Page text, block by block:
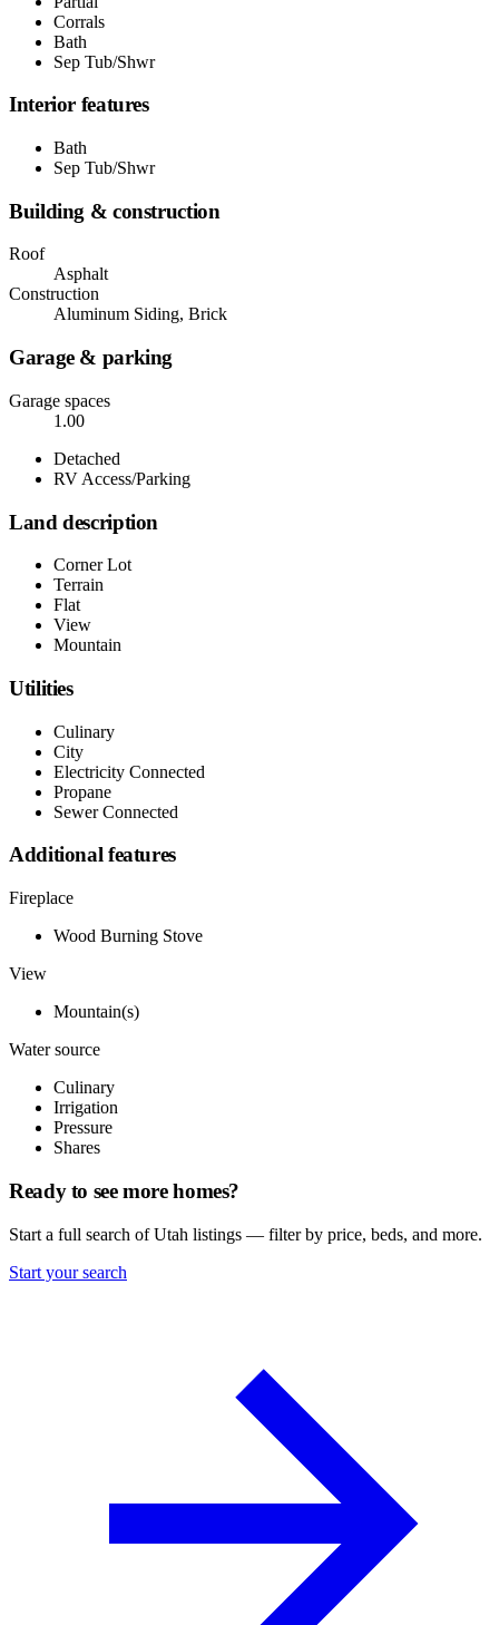
Corrals
Bath
Sep Tub/Shwr
Interior features
Bath
Sep Tub/Shwr
Building & construction
Roof
Asphalt
Construction
Aluminum Siding, Brick
Garage & parking
Garage spaces
1.00
Detached
RV Access/Parking
Land description
Corner Lot
Terrain
Flat
View
Mountain
Utilities
Culinary
City
Electricity Connected
Propane
Sewer Connected
Additional features
Fireplace
Wood Burning Stove
View
Mountain(s)
Water source
Culinary
Irrigation
Pressure
Shares
Ready to see more homes?
Start a full search of Utah listings — filter by price, beds, and more.
Start your search